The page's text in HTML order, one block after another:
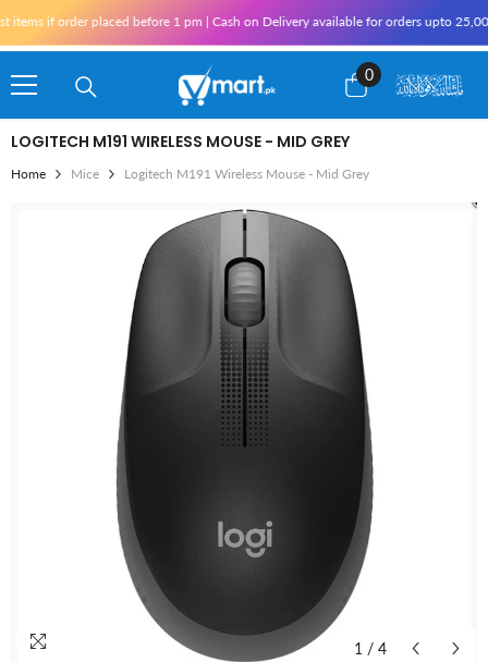
if order placed before 1 pm | Cash on Delivery available for orders upto
0
0
items
LOGITECH M191 WIRELESS MOUSE - MID GREY
Home Mice Logitech M191 Wireless Mouse - Mid Grey
1 / 4